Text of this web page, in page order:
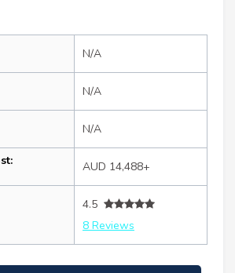
N/A
N/A
N/A
AUD 14,488+
4.5
8 Reviews